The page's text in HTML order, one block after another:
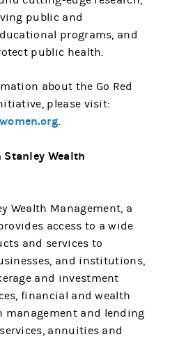
public and
programs, and
public health.
about the Go Red
please visit:
.
Wealth
Wealth Management, a
access to a wide
and services to
and institutions,
and investment
financial and wealth
management and lending
annuities and